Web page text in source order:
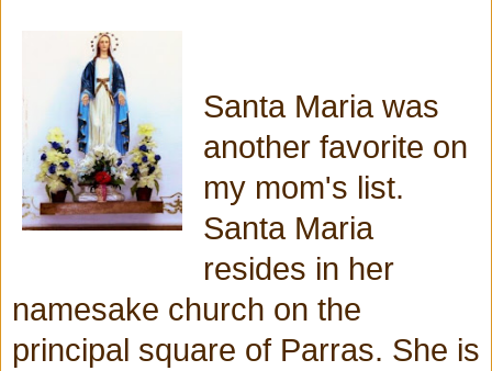
Santa Maria was
another favorite on
my mom's list.
Santa Maria
resides in her
namesake church on the
principal square of Parras. She is